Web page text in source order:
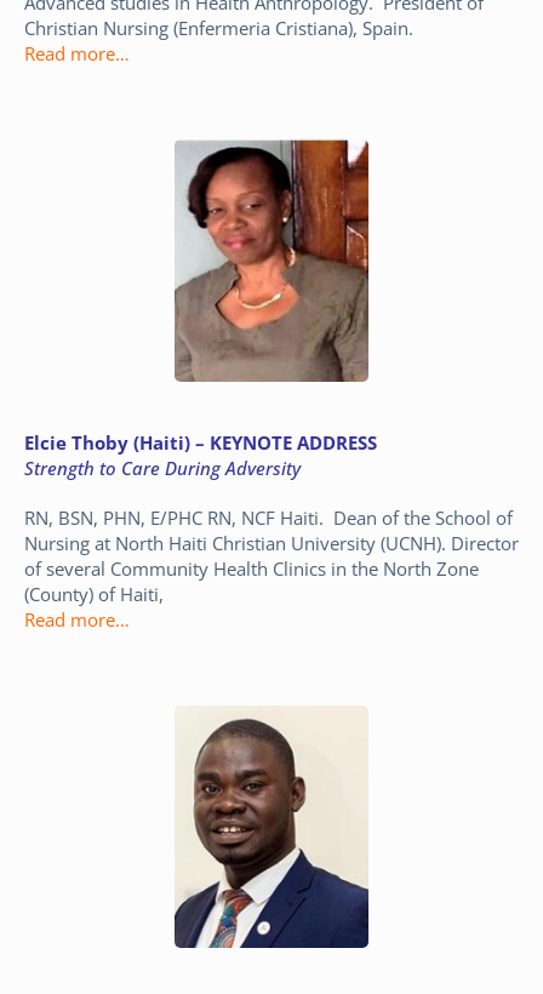
Christian Nursing (Enfermeria Cristiana), Spain.
Read more…
Elcie Thoby (Haiti) – KEYNOTE ADDRESS
Strength to Care During Adversity
RN, BSN, PHN, E/PHC RN, NCF Haiti. Dean of the School of
Nursing at North Haiti Christian University (UCNH). Director
of several Community Health Clinics in the North Zone
(County) of Haiti,
Read more…